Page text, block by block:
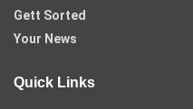
Gett Sorted
Your News
Quick Links